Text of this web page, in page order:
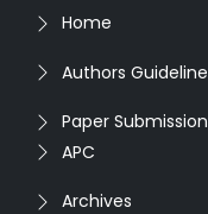
Home
Authors
Paper Submission
APC
Archives